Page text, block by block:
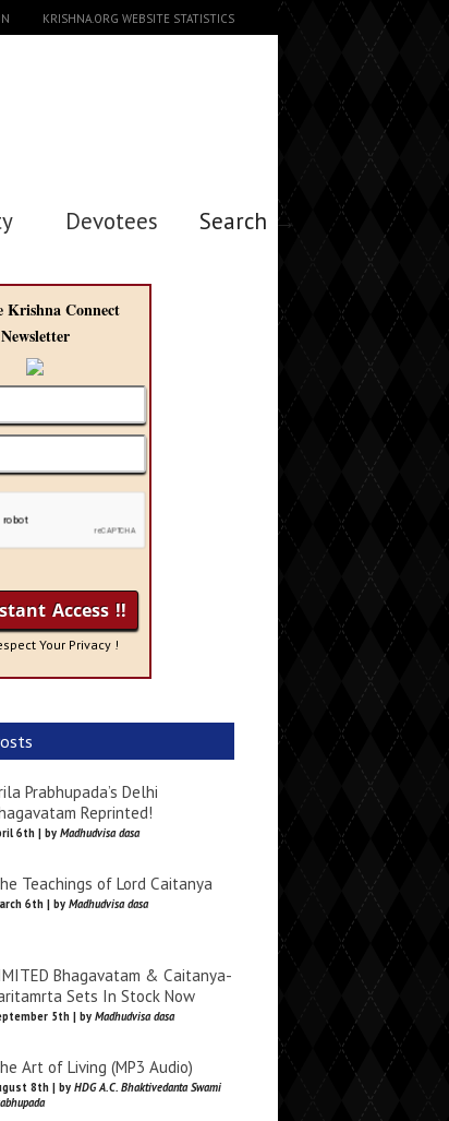
KRISHNA.ORG WEBSITE STATISTICS
Devotees Search →
Krishna Connect
Newsletter
Your Privacy !
Prabhupada’s Delhi
Reprinted!
6th | by Madhudvisa dasa
Teachings of Lord Caitanya
6th | by Madhudvisa dasa
Bhagavatam & Caitanya-
Sets In Stock Now
5th | by Madhudvisa dasa
Art of Living (MP3 Audio)
8th | by HDG A.C. Bhaktivedanta Swami